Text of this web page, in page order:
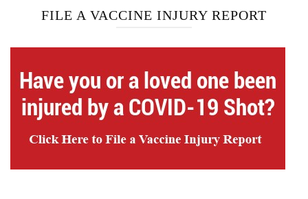
FILE A VACCINE INJURY REPORT